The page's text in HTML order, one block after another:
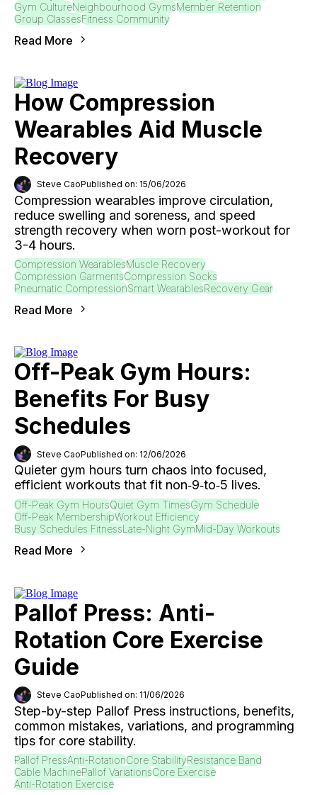
Gym CultureNeighbourhood GymsMember Retention
Group ClassesFitness Community
Read More
How Compression
Wearables Aid Muscle
Recovery
Steve CaoPublished on: 15/06/2026
Compression wearables improve circulation,
reduce swelling and soreness, and speed
strength recovery when worn post-workout for
3-4 hours.
Compression WearablesMuscle Recovery
Compression GarmentsCompression Socks
Pneumatic CompressionSmart WearablesRecovery Gear
Read More
Off-Peak Gym Hours:
Benefits For Busy
Schedules
Steve CaoPublished on: 12/06/2026
Quieter gym hours turn chaos into focused,
efficient workouts that fit non‑9‑to‑5 lives.
Off-Peak Gym HoursQuiet Gym TimesGym Schedule
Off-Peak MembershipWorkout Efficiency
Busy Schedules FitnessLate-Night GymMid-Day Workouts
Read More
Pallof Press: Anti-
Rotation Core Exercise
Guide
Steve CaoPublished on: 11/06/2026
Step-by-step Pallof Press instructions, benefits,
common mistakes, variations, and programming
tips for core stability.
Pallof PressAnti-RotationCore StabilityResistance Band
Cable MachinePallof VariationsCore Exercise
Anti-Rotation Exercise